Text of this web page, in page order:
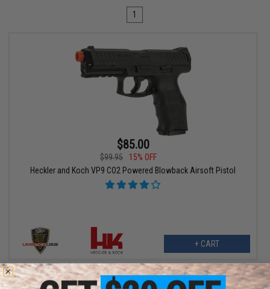
1
$85.00
$99.95
15% OFF
Heckler and Koch VP9 CO2 Powered Blowback Airsoft Pistol
+ CART